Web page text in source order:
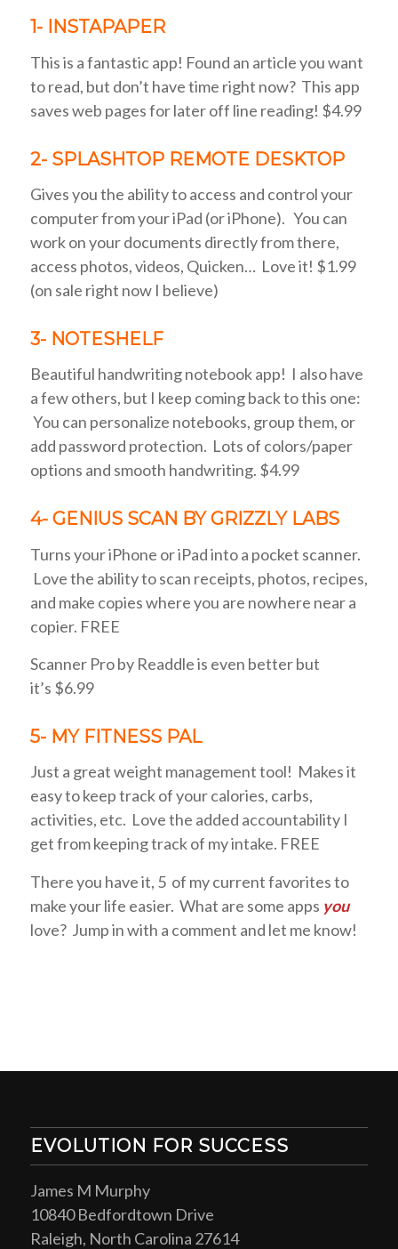
1- INSTAPAPER
This is a fantastic app! Found an article you want
to read, but don’t have time right now? This app
saves web pages for later off line reading! $4.99
2- SPLASHTOP REMOTE DESKTOP
Gives you the ability to access and control your
computer from your iPad (or iPhone). You can
work on your documents directly from there,
access photos, videos, Quicken… Love it! $1.99
(on sale right now I believe)
3- NOTESHELF
Beautiful handwriting notebook app! I also have
a few others, but I keep coming back to this one:
You can personalize notebooks, group them, or
add password protection. Lots of colors/paper
options and smooth handwriting. $4.99
4- GENIUS SCAN BY GRIZZLY LABS
Turns your iPhone or iPad into a pocket scanner.
Love the ability to scan receipts, photos, recipes,
and make copies where you are nowhere near a
copier. FREE
Scanner Pro by Readdle is even better but
it’s $6.99
5- MY FITNESS PAL
Just a great weight management tool! Makes it
easy to keep track of your calories, carbs,
activities, etc. Love the added accountability I
get from keeping track of my intake. FREE
There you have it, 5 of my current favorites to
make your life easier. What are some apps you
love? Jump in with a comment and let me know!
EVOLUTION FOR SUCCESS
James M Murphy
10840 Bedfordtown Drive
Raleigh, North Carolina 27614